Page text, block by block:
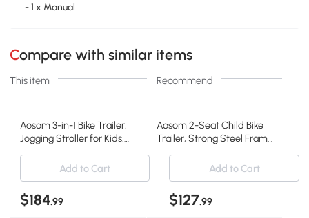
- 1 x Manual
Compare with similar items
This item Recommend
Aosom 3-in-1 Bike Trailer,
Jogging Stroller for Kids,
Aosom 2-Seat Child Bike
Trailer, Strong Steel Frame,
Add to Cart
Add to Cart
$184.99 $127.99